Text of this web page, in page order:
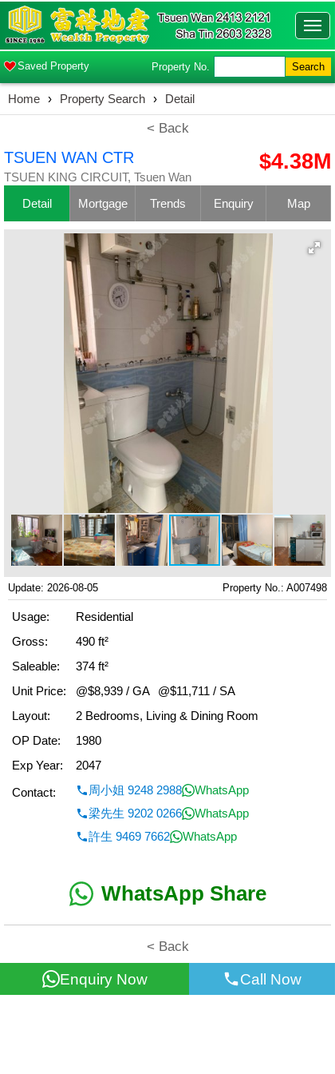
Saved Property Property No. Search
Home › Property Search › Detail
< Back
TSUEN WAN CTR
TSUEN KING CIRCUIT, Tsuen Wan
$4.38M
Detail Mortgage Trends Enquiry Map
Update: 2026-08-05 Property No.: A007498
Usage:
Residential
Gross:
490 ft²
Saleable:
374 ft²
Unit Price:
@$8,939 / GA
@$11,711 / SA
Layout:
2 Bedrooms, Living & Dining Room
OP Date:
1980
Exp Year:
2047
Contact:
周小姐 9248 2988
WhatsApp
梁先生 9202 0266
WhatsApp
許生 9469 7662
WhatsApp
WhatsApp Share
< Back
Enquiry Now Call Now
All information for reference only. Use at own risk!